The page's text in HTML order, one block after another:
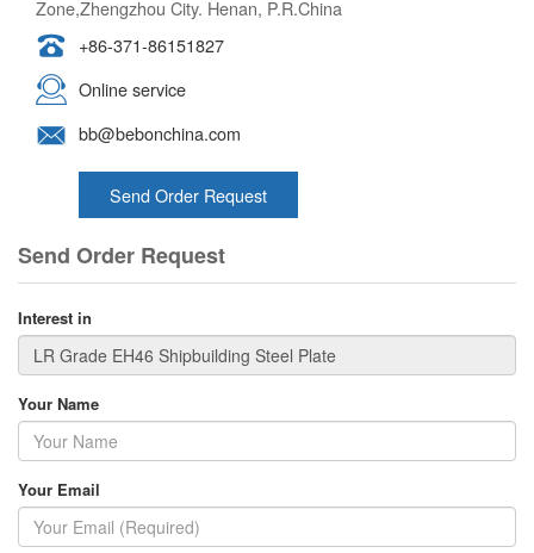
Zone,Zhengzhou City. Henan, P.R.China
+86-371-86151827
Online service
bb@bebonchina.com
Send Order Request
Send Order Request
Interest in
Your Name
Your Email